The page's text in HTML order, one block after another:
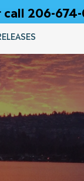
call 206-